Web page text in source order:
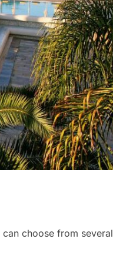
choose from several